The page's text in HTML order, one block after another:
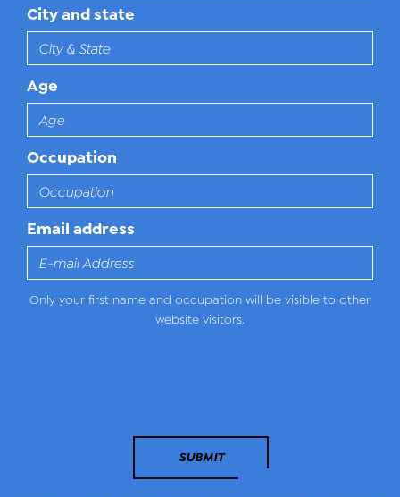
City and state
Age
Occupation
Email address
Only your first name and occupation will be visible to other
website visitors.
SUBMIT